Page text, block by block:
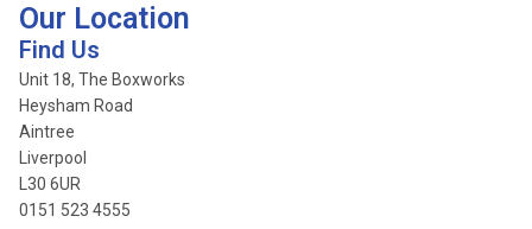
Our Location
Find Us
Unit 18, The Boxworks
Heysham Road
Aintree
Liverpool
L30 6UR
0151 523 4555